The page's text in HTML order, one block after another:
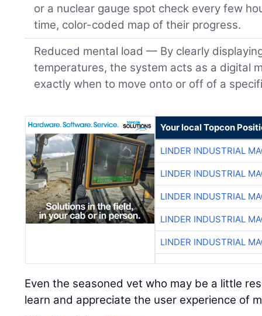
or a nuclear gauge spot check every few
time, color-coded map of their progress.
Reduced mental load — By clearly
temperatures, the system acts as a digital
exactly when to move onto or off of a
Your local Topcon
LINDER INDUSTRIAL
LINDER INDUSTRIAL
LINDER INDUSTRIAL
LINDER INDUSTRIAL
LINDER INDUSTRIAL
Even the seasoned vet who may be a little
learn and appreciate the user experience of